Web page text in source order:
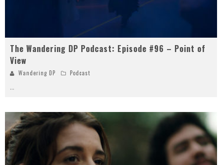
The Wandering DP Podcast: Episode #96 – Point of
View
Wandering DP Podcast
...